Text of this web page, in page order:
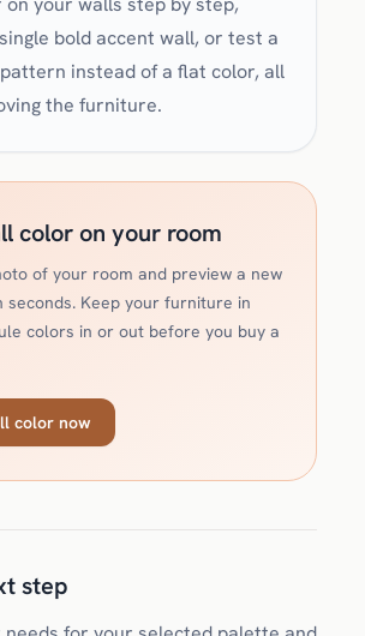
bold accent wall, or test a
instead of a flat color, all
the furniture.
color on your room
of your room and preview a new
seconds. Keep your furniture in
colors in or out before you buy a
color now
step